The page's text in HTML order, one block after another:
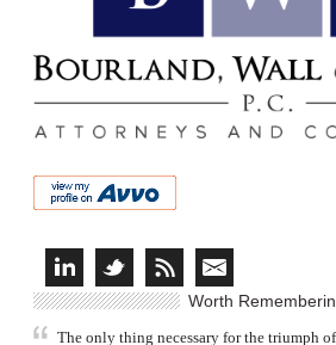
Worth
The only thing necessary for the triumph